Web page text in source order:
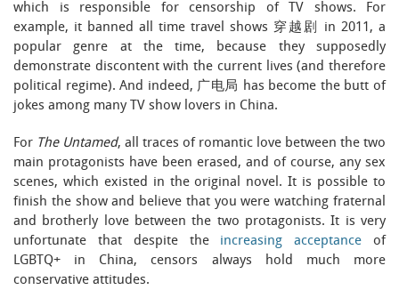
which is responsible for censorship of TV shows. For
example, it banned all time travel shows 穿越剧 in 2011, a
popular genre at the time, because they supposedly
demonstrate discontent with the current lives (and therefore
political regime). And indeed, 广电局 has become the butt of
jokes among many TV show lovers in China.
For The Untamed, all traces of romantic love between the two
main protagonists have been erased, and of course, any sex
scenes, which existed in the original novel. It is possible to
finish the show and believe that you were watching fraternal
and brotherly love between the two protagonists. It is very
unfortunate that despite the increasing acceptance of
LGBTQ+ in China, censors always hold much more
conservative attitudes.